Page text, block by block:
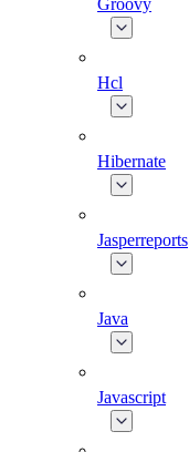
Groovy
Hcl
Hibernate
Jasperreports
Java
Javascript